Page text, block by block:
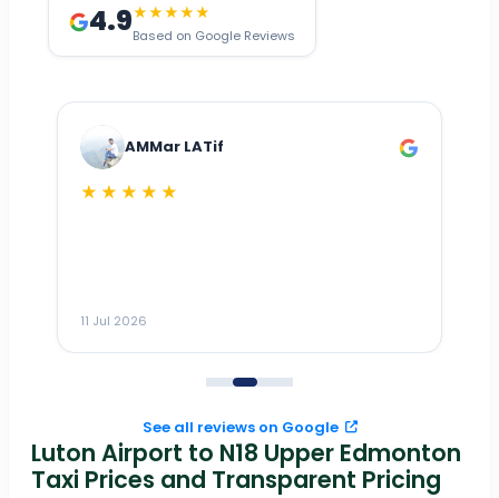
4.9★★★★★
Based on Google Reviews
AMMar LATif
★★★★★
11 Jul 2026
See all reviews on Google
Luton Airport to N18 Upper Edmonton
Taxi Prices and Transparent Pricing